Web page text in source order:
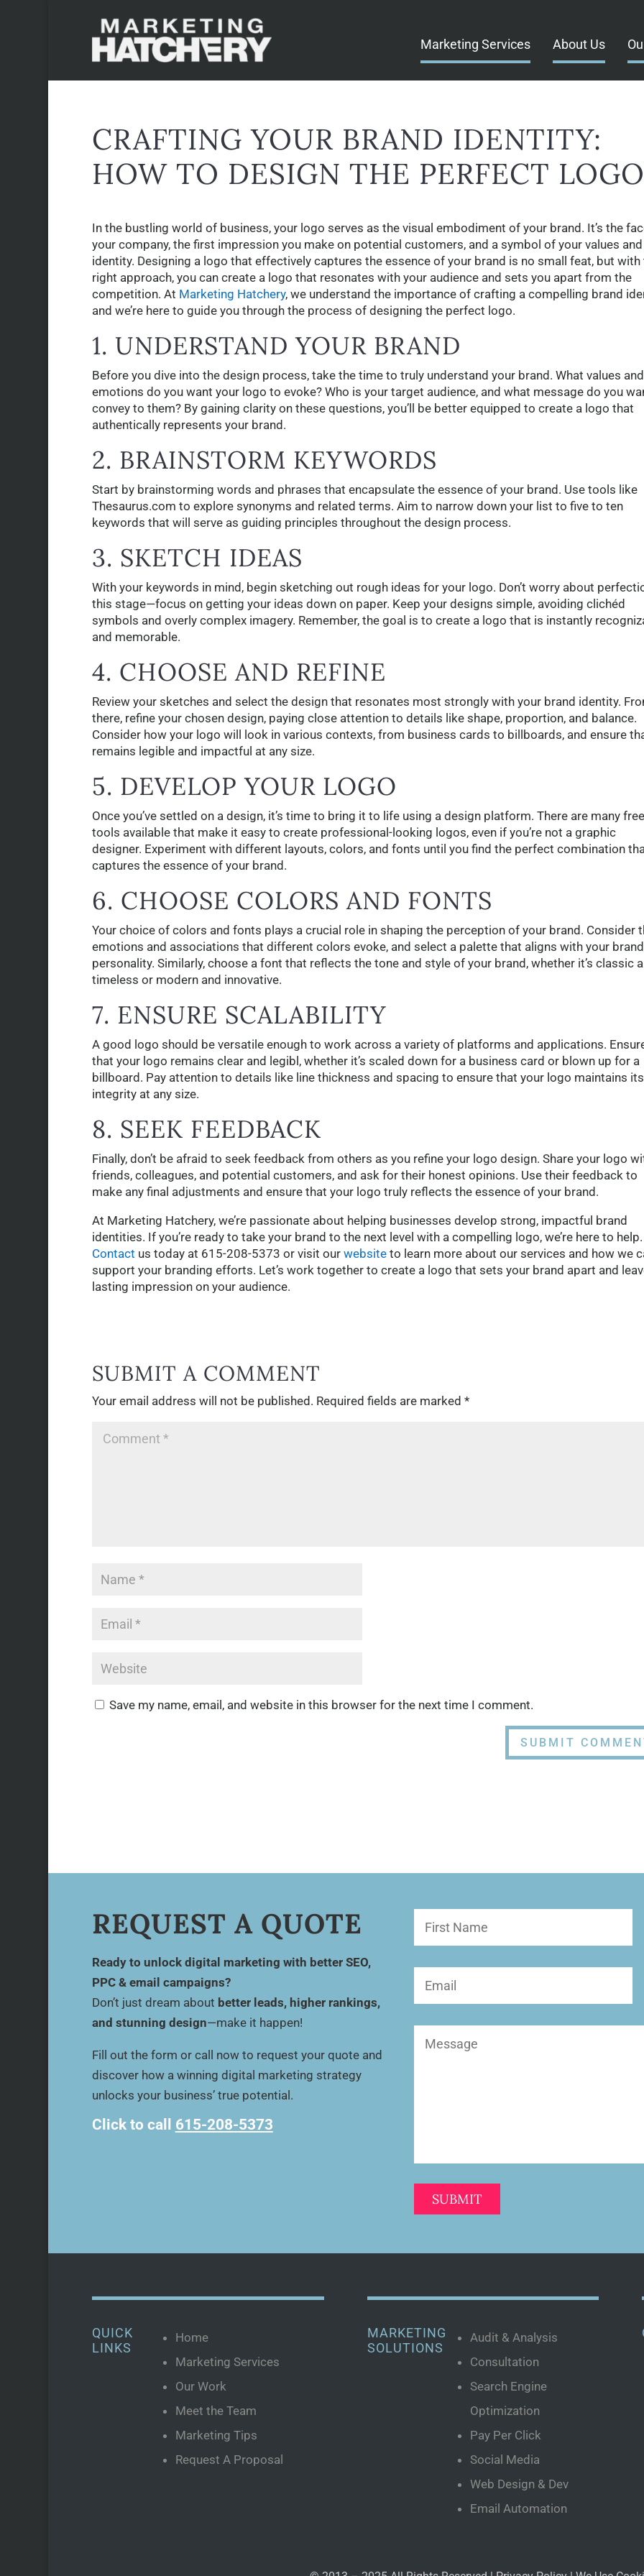
Marketing Services About Us
CRAFTING YOUR BRAND IDENTITY:
HOW TO DESIGN THE PERFECT LOGO
In the bustling world of business, your logo serves as the visual embodiment of your brand. It’s the
your company, the first impression you make on potential customers, and a symbol of your values and
identity. Designing a logo that effectively captures the essence of your brand is no small feat, but with
right approach, you can create a logo that resonates with your audience and sets you apart from the
competition. At Marketing Hatchery, we understand the importance of crafting a compelling brand
and we’re here to guide you through the process of designing the perfect logo.
1. UNDERSTAND YOUR BRAND
Before you dive into the design process, take the time to truly understand your brand. What values and
emotions do you want your logo to evoke? Who is your target audience, and what message do you
convey to them? By gaining clarity on these questions, you’ll be better equipped to create a logo that
authentically represents your brand.
2. BRAINSTORM KEYWORDS
Start by brainstorming words and phrases that encapsulate the essence of your brand. Use tools like
Thesaurus.com to explore synonyms and related terms. Aim to narrow down your list to five to ten
keywords that will serve as guiding principles throughout the design process.
3. SKETCH IDEAS
With your keywords in mind, begin sketching out rough ideas for your logo. Don’t worry about
this stage—focus on getting your ideas down on paper. Keep your designs simple, avoiding clichéd
symbols and overly complex imagery. Remember, the goal is to create a logo that is instantly
and memorable.
4. CHOOSE AND REFINE
Review your sketches and select the design that resonates most strongly with your brand identity.
there, refine your chosen design, paying close attention to details like shape, proportion, and balance.
Consider how your logo will look in various contexts, from business cards to billboards, and ensure
remains legible and impactful at any size.
5. DEVELOP YOUR LOGO
Once you’ve settled on a design, it’s time to bring it to life using a design platform. There are many free
tools available that make it easy to create professional-looking logos, even if you’re not a graphic
designer. Experiment with different layouts, colors, and fonts until you find the perfect combination
captures the essence of your brand.
6. CHOOSE COLORS AND FONTS
Your choice of colors and fonts plays a crucial role in shaping the perception of your brand. Consider
emotions and associations that different colors evoke, and select a palette that aligns with your
personality. Similarly, choose a font that reflects the tone and style of your brand, whether it’s classic
timeless or modern and innovative.
7. ENSURE SCALABILITY
A good logo should be versatile enough to work across a variety of platforms and applications.
that your logo remains clear and legibl, whether it’s scaled down for a business card or blown up for a
billboard. Pay attention to details like line thickness and spacing to ensure that your logo maintains its
integrity at any size.
8. SEEK FEEDBACK
Finally, don’t be afraid to seek feedback from others as you refine your logo design. Share your logo
friends, colleagues, and potential customers, and ask for their honest opinions. Use their feedback to
make any final adjustments and ensure that your logo truly reflects the essence of your brand.
At Marketing Hatchery, we’re passionate about helping businesses develop strong, impactful brand
identities. If you’re ready to take your brand to the next level with a compelling logo, we’re here to help.
Contact us today at 615-208-5373 or visit our websiteto learn more about our services and how we
support your branding efforts. Let’s work together to create a logo that sets your brand apart and
lasting impression on your audience.
SUBMIT A COMMENT
Your email address will not be published. Required fields are marked *
Save my name, email, and website in this browser for the next time I comment.
REQUEST A QUOTE
Ready to unlock digital marketing with better SEO,
PPC & email campaigns?
Don’t just dream about better leads, higher rankings,
and stunning design—make it happen!
Fill out the form or call now to request your quote and
discover how a winning digital marketing strategy
unlocks your business’ true potential.
Click to call 615-208-5373
Name
(Required)
(Required)
QUICK
LINKS
Home
Marketing Services
Our Work
Meet the Team
Marketing Tips
Request A Proposal
MARKETING
SOLUTIONS
Audit & Analysis
Consultation
Search Engine
Optimization
Pay Per Click
Social Media
Web Design & Dev
Email Automation